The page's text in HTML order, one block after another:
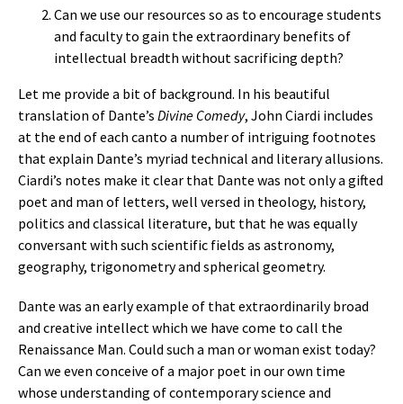
Can we use our resources so as to encourage students
and faculty to gain the extraordinary benefits of
intellectual breadth without sacrificing depth?
Let me provide a bit of background. In his beautiful
translation of Dante’s Divine Comedy, John Ciardi includes
at the end of each canto a number of intriguing footnotes
that explain Dante’s myriad technical and literary allusions.
Ciardi’s notes make it clear that Dante was not only a gifted
poet and man of letters, well versed in theology, history,
politics and classical literature, but that he was equally
conversant with such scientific fields as astronomy,
geography, trigonometry and spherical geometry.
Dante was an early example of that extraordinarily broad
and creative intellect which we have come to call the
Renaissance Man. Could such a man or woman exist today?
Can we even conceive of a major poet in our own time
whose understanding of contemporary science and